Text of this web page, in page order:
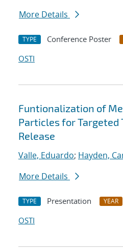
More Details
TYPE Conference Poster
OSTI
Funtionalization of
Particles for Targeted
Release
Valle, Eduardo; Hayden,
More Details
TYPE Presentation YEAR
OSTI